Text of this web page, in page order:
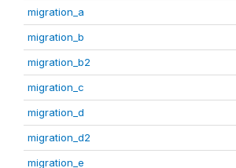
migration_a
migration_b
migration_b2
migration_c
migration_d
migration_d2
migration_e